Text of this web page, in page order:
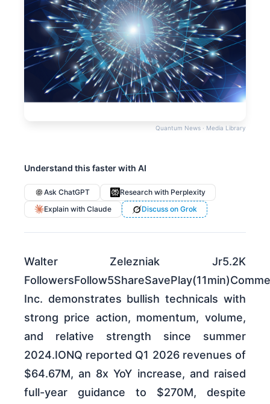
Quantum News · Media Library
Understand this faster with AI
Ask ChatGPT
Research with Perplexity
Explain with Claude
Discuss on Grok
Walter Zelezniak Jr5.2K
Inc. demonstrates bullish technicals with
strong price action, momentum, volume,
and relative strength since summer
2024.IONQ reported Q1 2026 revenues of
$64.67M, an 8x YoY increase, and raised
full-year guidance to $270M, despite